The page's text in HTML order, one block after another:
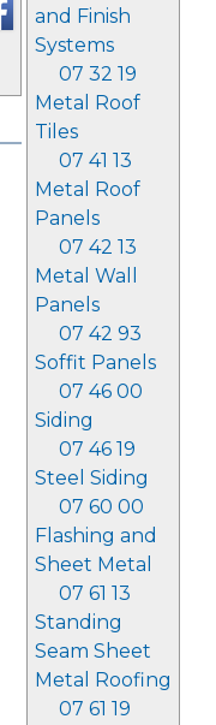
and Finish
Systems
07 32 19
Metal Roof
Tiles
07 41 13
Metal Roof
Panels
07 42 13
Metal Wall
Panels
07 42 93
Soffit Panels
07 46 00
Siding
07 46 19
Steel Siding
07 60 00
Flashing and
Sheet Metal
07 61 13
Standing
Seam Sheet
Metal Roofing
07 61 19